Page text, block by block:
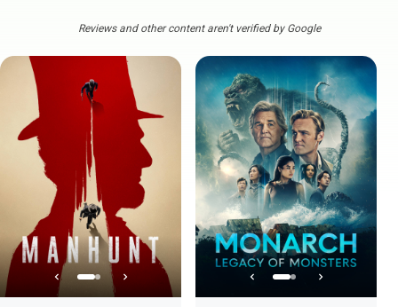
Reviews and other content aren't verified by Google